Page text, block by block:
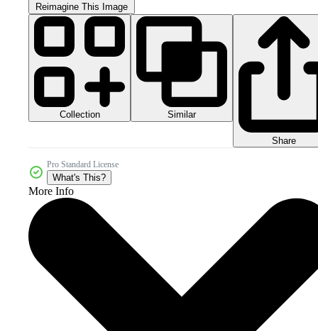
Reimagine This Image
Collection Similar
Share
Pro Standard License
What's This?
More Info